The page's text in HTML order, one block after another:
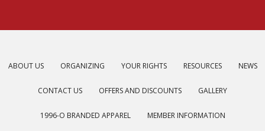
ABOUT US ORGANIZING YOUR RIGHTS RESOURCES NEWS
CONTACT US OFFERS AND DISCOUNTS GALLERY
1996-O BRANDED APPAREL MEMBER INFORMATION